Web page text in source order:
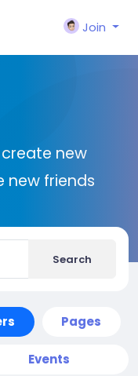
Join
new
new friends
Search
Pages
Events